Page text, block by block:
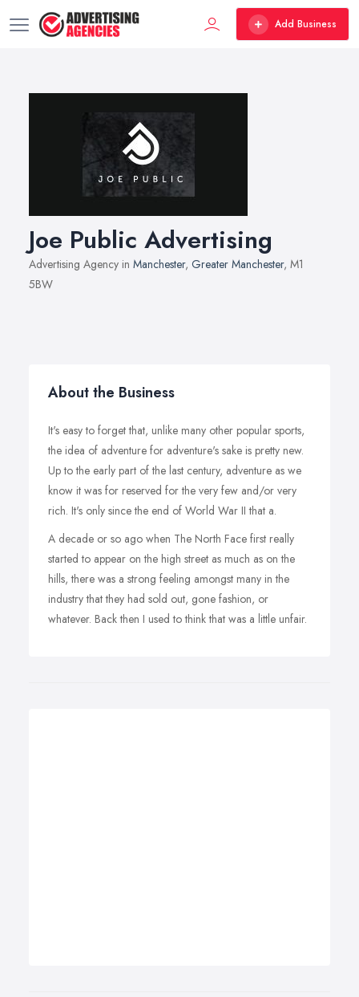
Add Business
Joe Public Advertising
Advertising Agency in Manchester, Greater Manchester, M1
5BW
About the Business
It's easy to forget that, unlike many other popular sports,
the idea of adventure for adventure's sake is pretty new.
Up to the early part of the last century, adventure as we
know it was for reserved for the very few and/or very
rich. It's only since the end of World War II that a.
A decade or so ago when The North Face first really
started to appear on the high street as much as on the
hills, there was a strong feeling amongst many in the
industry that they had sold out, gone fashion, or
whatever. Back then I used to think that was a little unfair.